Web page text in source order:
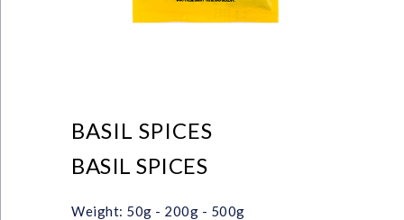
BASIL SPICES
BASIL SPICES
Weight: 50g - 200g - 500g